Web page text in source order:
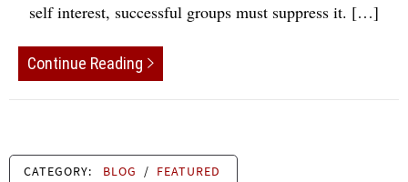
self interest, successful groups must suppress it. […]
Continue Reading
CATEGORY: BLOG / FEATURED